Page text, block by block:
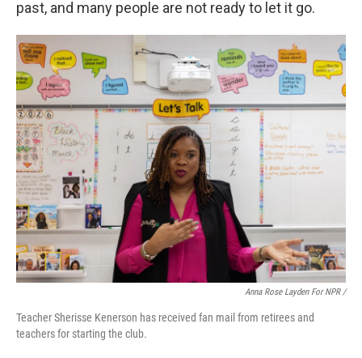
past, and many people are not ready to let it go.
Anna Rose Layden For NPR /
Teacher Sherisse Kenerson has received fan mail from retirees and
teachers for starting the club.